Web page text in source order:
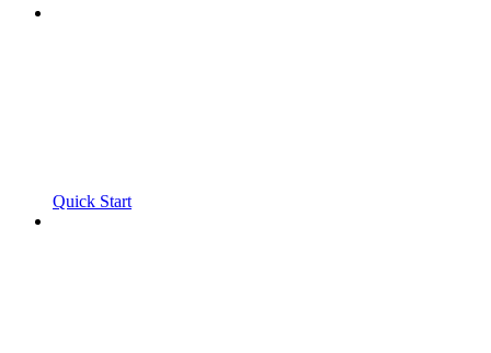
Quick Start